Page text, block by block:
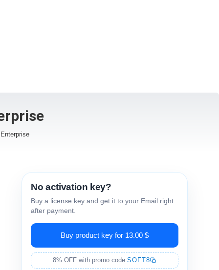
No activation key?
Buy a license key and get it to your Email right
after payment.
Buy product key for 13.00 $
8% OFF with promo code:SOFT8